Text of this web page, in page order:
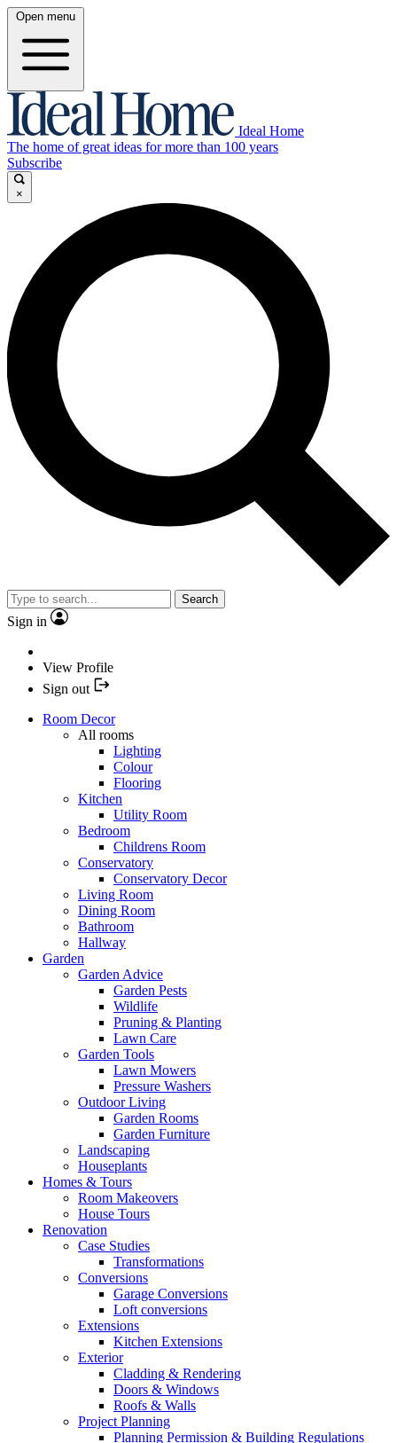
Open menu
Ideal Home
The home of great ideas for more than 100 years
Subscribe
×
Search
Sign in
View Profile
Sign out
Room Decor
All rooms
Lighting
Colour
Flooring
Kitchen
Utility Room
Bedroom
Childrens Room
Conservatory
Conservatory Decor
Living Room
Dining Room
Bathroom
Hallway
Garden
Garden Advice
Garden Pests
Wildlife
Pruning & Planting
Lawn Care
Garden Tools
Lawn Mowers
Pressure Washers
Outdoor Living
Garden Rooms
Garden Furniture
Landscaping
Houseplants
Homes & Tours
Room Makeovers
House Tours
Renovation
Case Studies
Transformations
Conversions
Garage Conversions
Loft conversions
Extensions
Kitchen Extensions
Exterior
Cladding & Rendering
Doors & Windows
Roofs & Walls
Project Planning
Planning Permission & Building Regulations